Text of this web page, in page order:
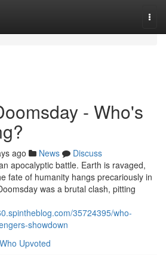
- Who's
ago News
Discuss
apocalyptic battle. Earth is ravaged,
fate of humanity hangs precariously in
was a brutal clash, pitting
35724395/who-
showdown
Who Upvoted